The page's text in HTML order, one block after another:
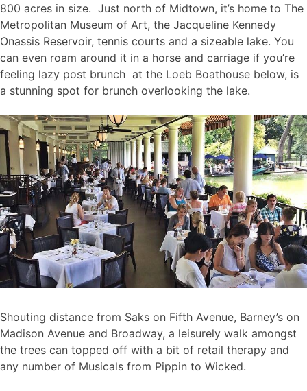
800 acres in size. Just north of Midtown, it’s home to The
Metropolitan Museum of Art, the Jacqueline Kennedy
Onassis Reservoir, tennis courts and a sizeable lake. You
can even roam around it in a horse and carriage if you’re
feeling lazy post brunch at the Loeb Boathouse below, is
a stunning spot for brunch overlooking the lake.
Shouting distance from Saks on Fifth Avenue, Barney’s on
Madison Avenue and Broadway, a leisurely walk amongst
the trees can topped off with a bit of retail therapy and
any number of Musicals from Pippin to Wicked.